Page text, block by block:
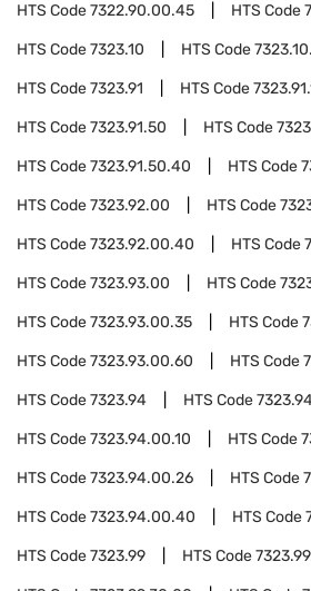
HTS Code7322.90.00.45 HTS Code
HTS Code7323.10 HTS Code
HTS Code7323.91 HTS Code
HTS Code7323.91.50 HTS Code
HTS Code7323.91.50.40 HTS Code
HTS Code7323.92.00 HTS Code
HTS Code7323.92.00.40 HTS Code
HTS Code7323.93.00 HTS Code
HTS Code7323.93.00.35 HTS Code
HTS Code7323.93.00.60 HTS Code
HTS Code7323.94 HTS Code
HTS Code7323.94.00.10 HTS Code
HTS Code7323.94.00.26 HTS Code
HTS Code7323.94.00.40 HTS Code
HTS Code7323.99 HTS Code